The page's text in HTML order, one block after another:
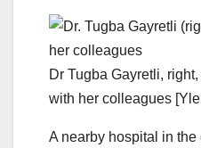
Dr Tugba Gayretli,
with her colleagues
A nearby hospital in